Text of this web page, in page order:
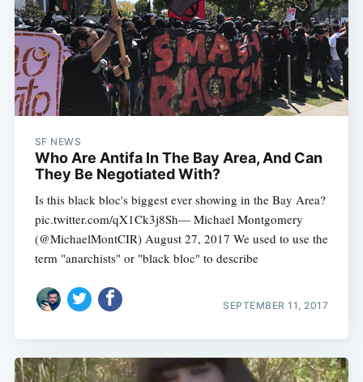
SF NEWS
Who Are Antifa In The Bay Area, And Can
They Be Negotiated With?
Is this black bloc's biggest ever showing in the Bay Area?
pic.twitter.com/qX1Ck3j8Sh— Michael Montgomery
(@MichaelMontCIR) August 27, 2017 We used to use the
term "anarchists" or "black bloc" to describe
SEPTEMBER 11, 2017